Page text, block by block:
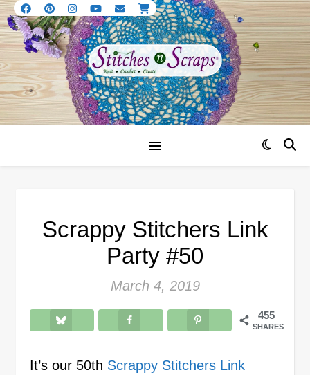
Scrappy Stitchers Link
Party #50
March 4, 2019
455
SHARES
It’s our 50th Scrappy Stitchers Link